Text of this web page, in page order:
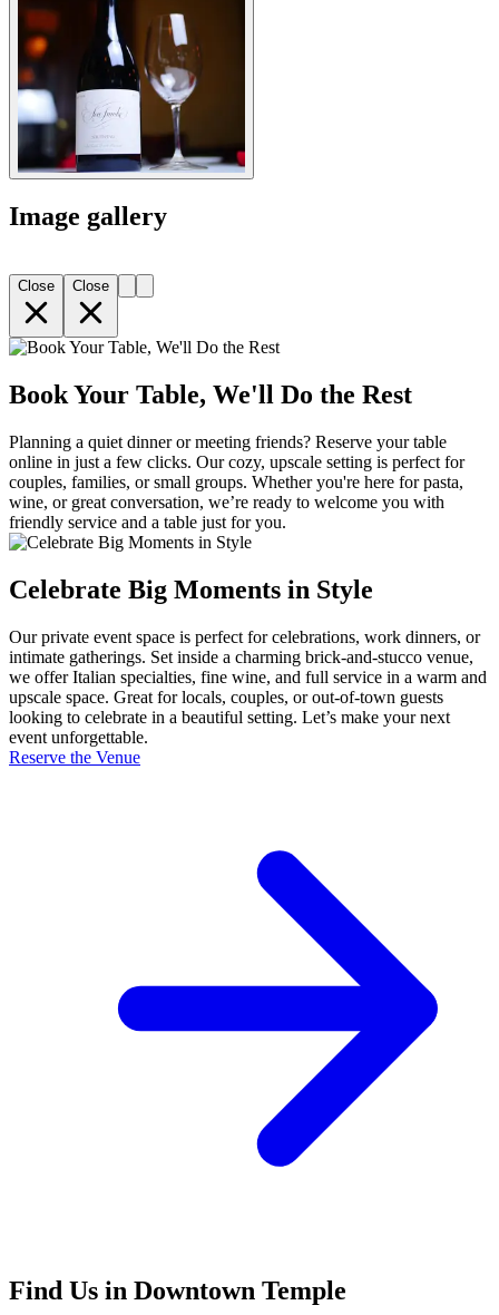
Image gallery
Close Close
Book Your Table, We'll Do the Rest
Planning a quiet dinner or meeting friends? Reserve your table
online in just a few clicks. Our cozy, upscale setting is perfect for
couples, families, or small groups. Whether you're here for pasta,
wine, or great conversation, we’re ready to welcome you with
friendly service and a table just for you.
Celebrate Big Moments in Style
Our private event space is perfect for celebrations, work dinners, or
intimate gatherings. Set inside a charming brick-and-stucco venue,
we offer Italian specialties, fine wine, and full service in a warm and
upscale space. Great for locals, couples, or out-of-town guests
looking to celebrate in a beautiful setting. Let’s make your next
event unforgettable.
Reserve the Venue
Find Us in Downtown Temple